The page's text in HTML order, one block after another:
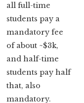
all full-time
students pay a
mandatory fee
of about ~$3k,
and half-time
students pay half
that, also
mandatory.